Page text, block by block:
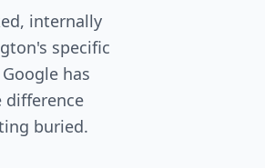
internally
specific
has
difference
buried.